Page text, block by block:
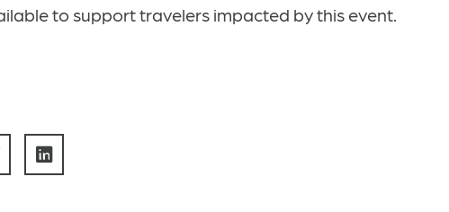
to support travelers impacted by this event.